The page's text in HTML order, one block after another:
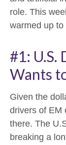
role. This
warmed up to
#1: U.S.
Wants
Given the
drivers of EM
there. The
breaking a